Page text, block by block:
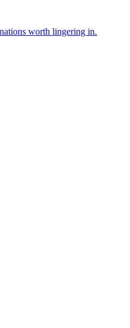
worth lingering in.